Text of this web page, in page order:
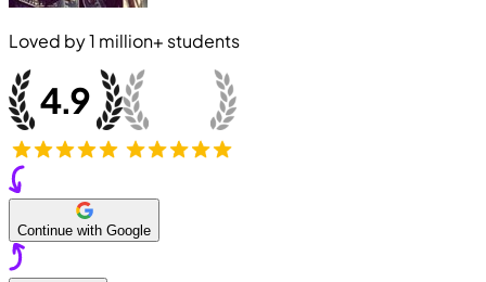
Loved by1 million+ students
Continue with Google